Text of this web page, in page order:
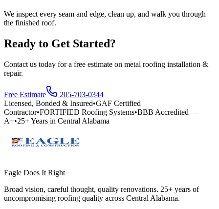
We inspect every seam and edge, clean up, and walk you through
the finished roof.
Ready to Get Started?
Contact us today for a free estimate on metal roofing installation &
repair.
Free Estimate
205-703-0344
Licensed, Bonded & Insured•GAF Certified
Contractor•FORTIFIED Roofing Systems•BBB Accredited —
A+•25+ Years in Central Alabama
Eagle Does It Right
Broad vision, careful thought, quality renovations. 25+ years of
uncompromising roofing quality across Central Alabama.